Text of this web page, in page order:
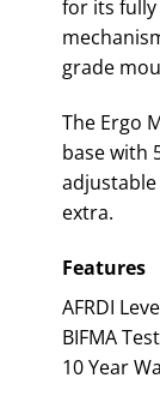
for its
grade
The Ergo
base with
extra.
Features
AFRDI
BIFMA
10 Year